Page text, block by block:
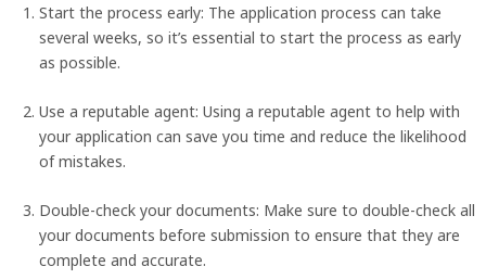
Start the process early: The application process can take
several weeks, so it’s essential to start the process as early
as possible.
Use a reputable agent: Using a reputable agent to help with
your application can save you time and reduce the likelihood
of mistakes.
Double-check your documents: Make sure to double-check all
your documents before submission to ensure that they are
complete and accurate.